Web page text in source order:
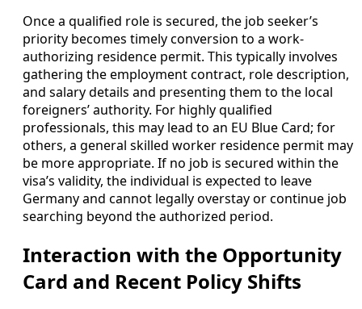
Once a qualified role is secured, the job seeker’s
priority becomes timely conversion to a work-
authorizing residence permit. This typically involves
gathering the employment contract, role description,
and salary details and presenting them to the local
foreigners’ authority. For highly qualified
professionals, this may lead to an EU Blue Card; for
others, a general skilled worker residence permit may
be more appropriate. If no job is secured within the
visa’s validity, the individual is expected to leave
Germany and cannot legally overstay or continue job
searching beyond the authorized period.
Interaction with the Opportunity
Card and Recent Policy Shifts